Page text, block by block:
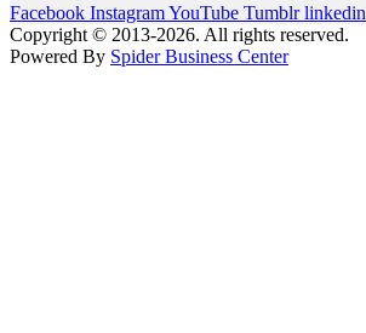
Facebook InstagramYouTube Tumblr linkedin
Copyright © 2013-2026. All rights reserved.
Powered By Spider Business Center